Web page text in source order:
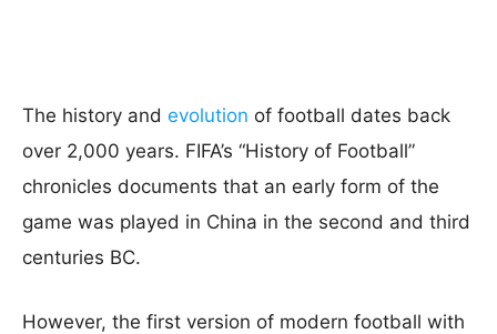
The history and evolution of football dates back
over 2,000 years. FIFA’s “History of Football”
chronicles documents that an early form of the
game was played in China in the second and third
centuries BC.
However, the first version of modern football with